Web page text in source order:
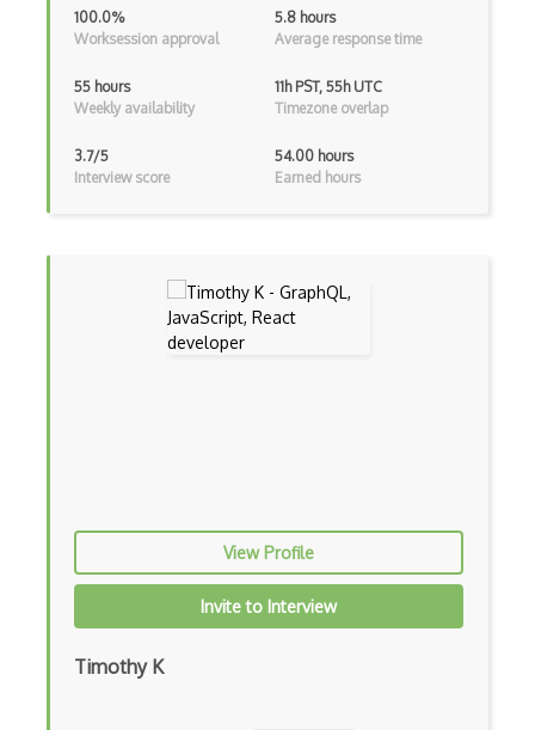
Clang
Clean Architecture
Clickjacking
Code Reviews
Coding Standards
100.0%
Worksession approval
5.8 hours
Average response time
55 hours
Weekly availability
11h PST, 55h UTC
Timezone overlap
3.7/5
Interview score
54.00 hours
Earned hours
View Profile
Invite to Interview
Timothy K